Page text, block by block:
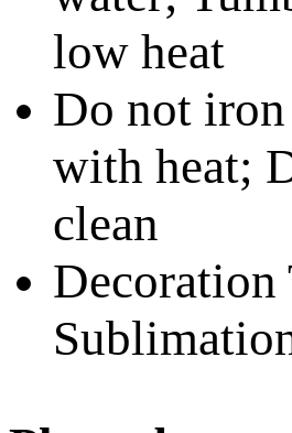
low heat
Do not iron
with heat;
clean
Decoration